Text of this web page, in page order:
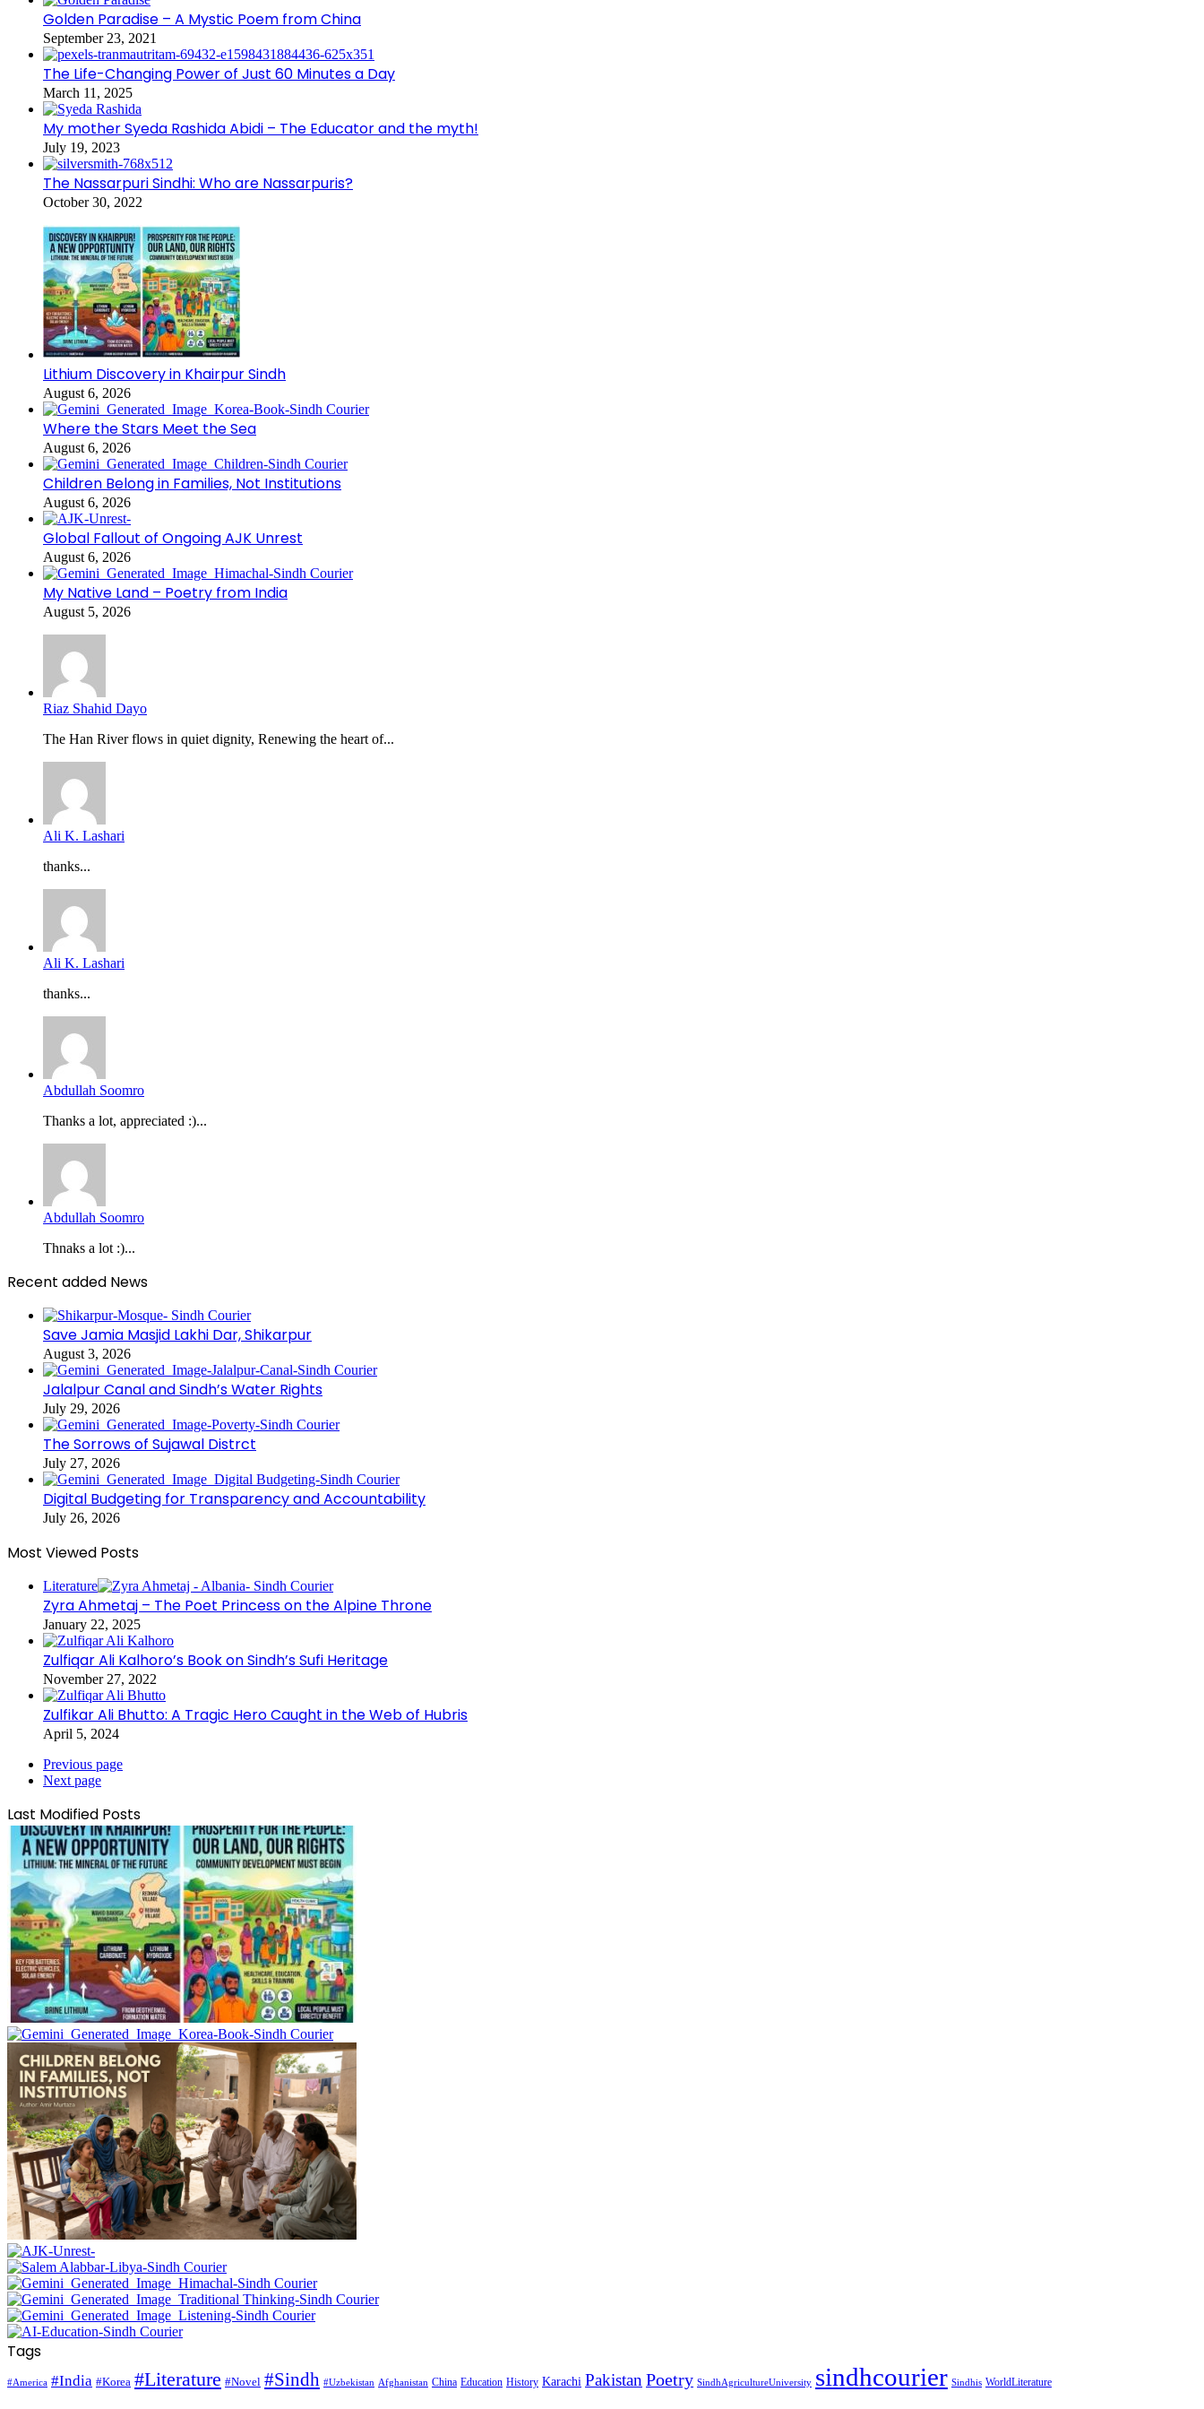
Golden Paradise – A Mystic Poem from China
September 23, 2021
The Life-Changing Power of Just 60 Minutes a Day
March 11, 2025
My mother Syeda Rashida Abidi – The Educator and the myth!
July 19, 2023
The Nassarpuri Sindhi: Who are Nassarpuris?
October 30, 2022
Lithium Discovery in Khairpur Sindh
August 6, 2026
Where the Stars Meet the Sea
August 6, 2026
Children Belong in Families, Not Institutions
August 6, 2026
Global Fallout of Ongoing AJK Unrest
August 6, 2026
My Native Land – Poetry from India
August 5, 2026
Riaz Shahid Dayo
The Han River flows in quiet dignity, Renewing the heart of...
Ali K. Lashari
thanks...
Ali K. Lashari
thanks...
Abdullah Soomro
Thanks a lot, appreciated :)...
Abdullah Soomro
Thnaks a lot :)...
Recent added News
Save Jamia Masjid Lakhi Dar, Shikarpur
August 3, 2026
Jalalpur Canal and Sindh’s Water Rights
July 29, 2026
The Sorrows of Sujawal Distrct
July 27, 2026
Digital Budgeting for Transparency and Accountability
July 26, 2026
Most Viewed Posts
Literature
Zyra Ahmetaj – The Poet Princess on the Alpine Throne
January 22, 2025
Zulfiqar Ali Kalhoro’s Book on Sindh’s Sufi Heritage
November 27, 2022
Zulfikar Ali Bhutto: A Tragic Hero Caught in the Web of Hubris
April 5, 2024
Previous page
Next page
Last Modified Posts
Tags
#America #India #Korea #Literature #Novel #Sindh #Uzbekistan Afghanistan China Education History Karachi Pakistan Poetry SindhAgricultureUniversity sindhcourier Sindhis WorldLiterature